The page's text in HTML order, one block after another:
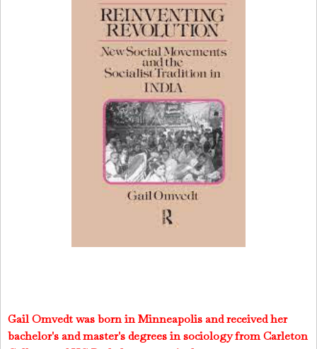
Gail Omvedt was born in Minneapolis and received her
bachelor's and master's degrees in sociology from Carleton